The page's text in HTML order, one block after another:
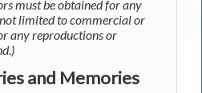
must be obtained for any
limited to commercial or
any reproductions or
and Memories